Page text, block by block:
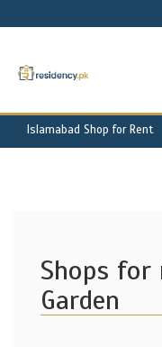
Islamabad Shop for Rent
Shops for
Garden